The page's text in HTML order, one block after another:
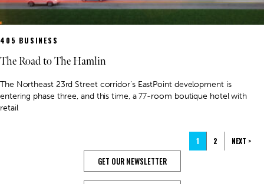
405 BUSINESS
The Road to The Hamlin
The Northeast 23rd Street corridor’s EastPoint development is
entering phase three, and this time, a 77-room boutique hotel with
retail
1 2 NEXT >
GET OUR NEWSLETTER